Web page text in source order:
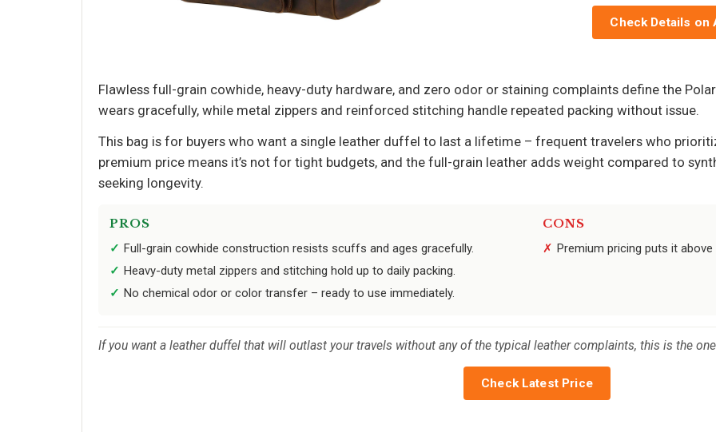
Check Details on
Flawless full-grain cowhide, heavy-duty hardware, and zero odor or staining complaints define the
wears gracefully, while metal zippers and reinforced stitching handle repeated packing without issue.
This bag is for buyers who want a single leather duffel to last a lifetime – frequent travelers who
premium price means it’s not for tight budgets, and the full-grain leather adds weight compared to
seeking longevity.
PROS
Full-grain cowhide construction resists scuffs and ages gracefully.
Heavy-duty metal zippers and stitching hold up to daily packing.
No chemical odor or color transfer – ready to use immediately.
CONS
Premium pricing puts it
If you want a leather duffel that will outlast your travels without any of the typical leather complaints, this is the
Check Latest Price